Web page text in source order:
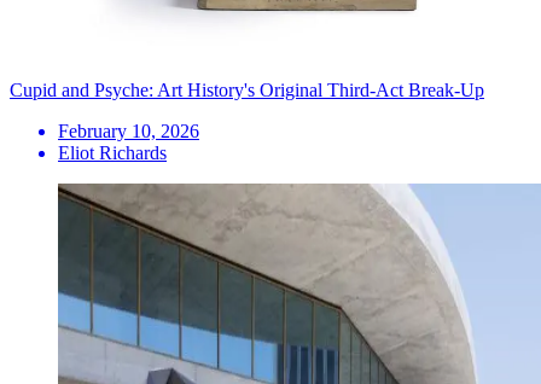
Cupid and Psyche: Art History's Original Third-Act Break-Up
February 10, 2026
Eliot Richards